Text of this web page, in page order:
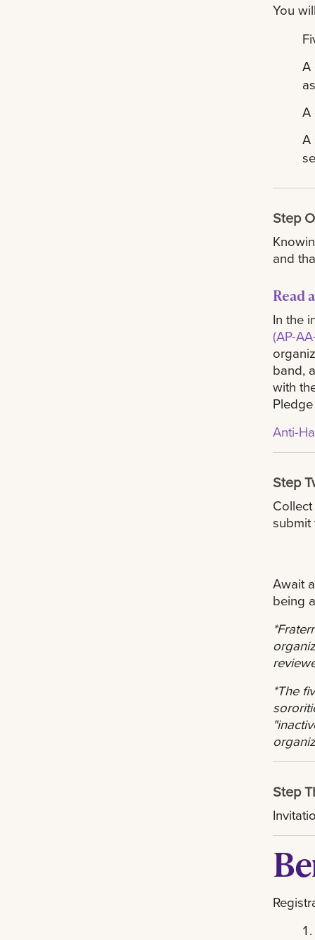
You
A
A
A
Step
and
Read
In the
(AP-
band,
with
Anti-
Step
submit
Await
being
*The
Step